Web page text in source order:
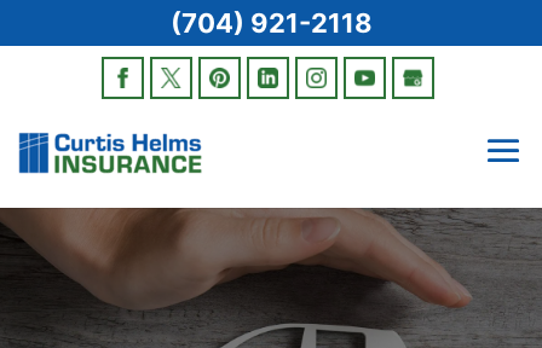
(704) 921-2118